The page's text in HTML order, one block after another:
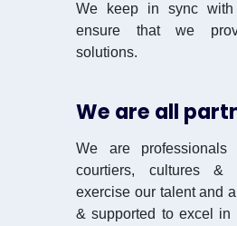
We keep in sync with
ensure that we
solutions.
We are all
We are professionals
courtiers, cultures &
exercise our talent and
& supported to excel in